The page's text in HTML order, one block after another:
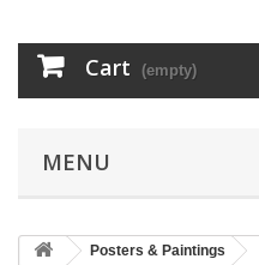
Cart (empty)
MENU
Posters & Paintings